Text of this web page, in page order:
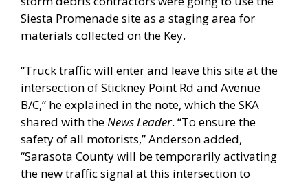
Siesta Promenade site as a staging area for
materials collected on the Key.
“Truck traffic will enter and leave this site at the
intersection of Stickney Point Rd and Avenue
B/C,” he explained in the note, which the SKA
shared with theNews Leader. “To ensure the
safety of all motorists,” Anderson added,
“Sarasota County will be temporarily activating
the new traffic signal at this intersection to